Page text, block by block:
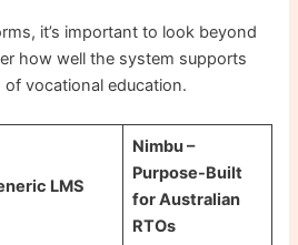
it’s important to look beyond
how well the system supports
vocational education.
LMS
Nimbu –
Purpose-Built
for Australian
RTOs